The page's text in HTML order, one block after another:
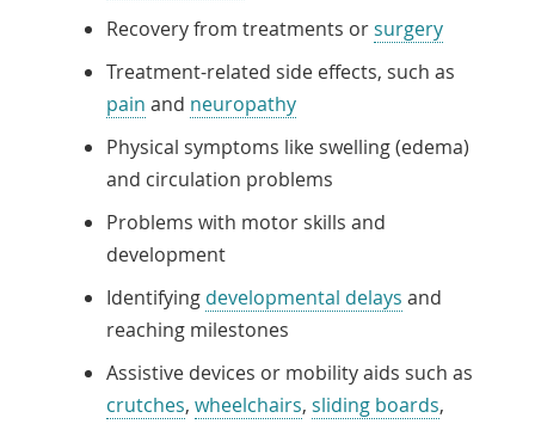
Recovery from treatments orsurgery
Treatment-related side effects, such as
pain and neuropathy
Physical symptoms like swelling (edema)
and circulation problems
Problems with motor skills and
development
Identifying developmental delays and
reaching milestones
Assistive devices or mobility aids such as
crutches, wheelchairs, sliding boards,